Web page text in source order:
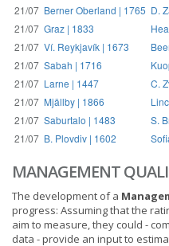
21/07 Berner Oberland | 1765 D.
21/07 Graz | 1833
21/07 Ví. Reykjavík | 1673
21/07 Sabah | 1716
21/07 Larne | 1447 C.
21/07 Mjällby | 1866
21/07 Saburtalo | 1483 S.
21/07 B. Plovdiv | 1602
MANAGEMENT
The development of a
progress: Assuming that the
aim to measure, they could -
data - provide an input to